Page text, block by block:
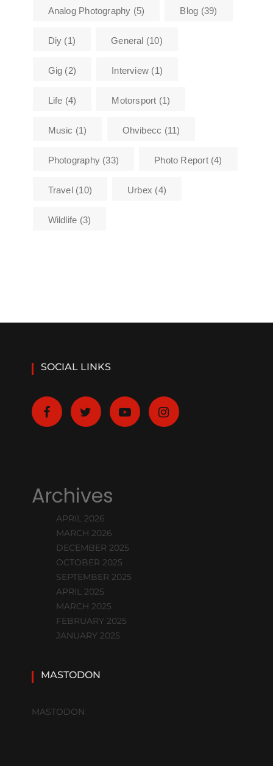
Analog Photography (5) Blog (39)
Diy (1) General (10)
Gig (2) Interview (1)
Life (4) Motorsport (1)
Music (1) Ohvibecc (11)
Photography(33) Photo Report(4)
Travel(10) Urbex (4)
Wildlife (3)
SOCIAL LINKS
Archives
APRIL 2026
MARCH 2026
DECEMBER 2025
OCTOBER 2025
SEPTEMBER 2025
APRIL 2025
MARCH 2025
FEBRUARY 2025
JANUARY 2025
MASTODON
MASTODON